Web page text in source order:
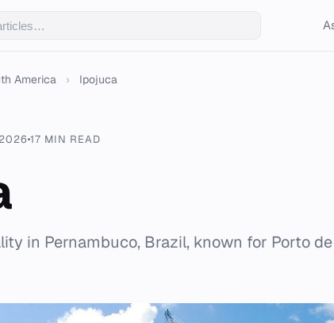
America › Ipojuca
17 MIN READ
in Pernambuco, Brazil, known for Porto